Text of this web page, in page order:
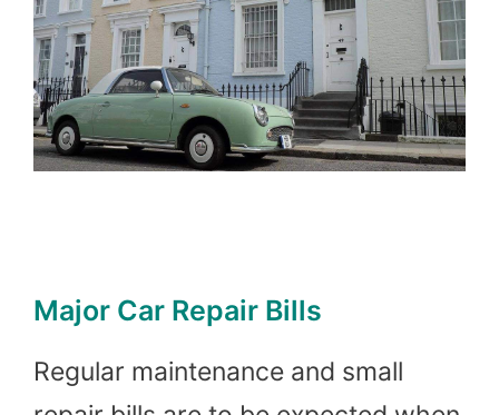
Major Car Repair Bills
Regular maintenance and small